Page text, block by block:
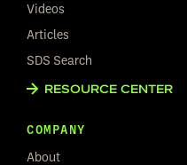
Videos
Articles
SDS Search
RESOURCE CENTER
COMPANY
About